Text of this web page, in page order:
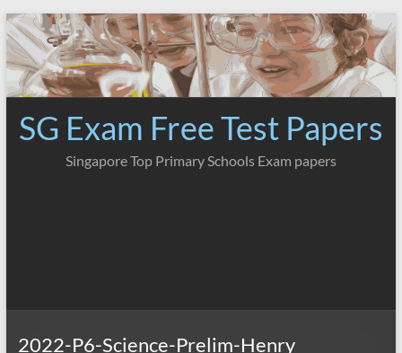
Skip
to
content
SG Exam Free Test Papers
Singapore Top Primary Schools Exam papers
2022-P6-Science-Prelim-Henry